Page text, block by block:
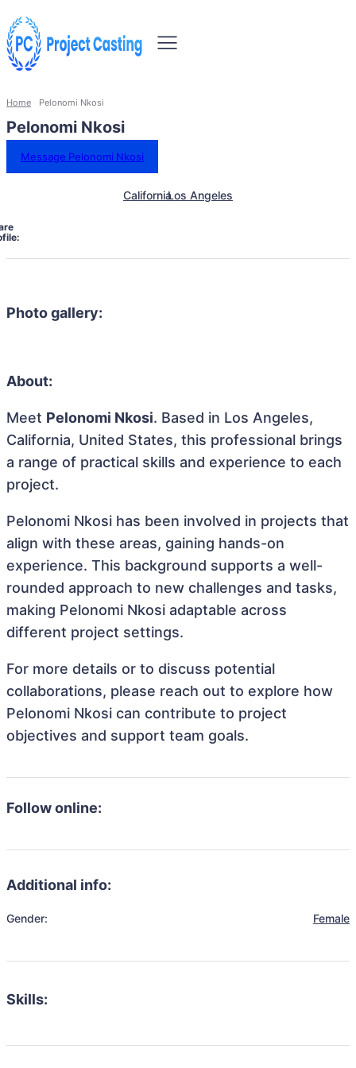
Home Pelonomi Nkosi
Pelonomi Nkosi
Message Pelonomi Nkosi
CaliforniaLos Angeles
Photo gallery:
About:
Meet Pelonomi Nkosi. Based in Los Angeles,
California, United States, this professional brings
a range of practical skills and experience to each
project.
Pelonomi Nkosi has been involved in projects that
align with these areas, gaining hands-on
experience. This background supports a well-
rounded approach to new challenges and tasks,
making Pelonomi Nkosi adaptable across
different project settings.
For more details or to discuss potential
collaborations, please reach out to explore how
Pelonomi Nkosi can contribute to project
objectives and support team goals.
Follow online:
Additional info:
Gender: Female
Skills: